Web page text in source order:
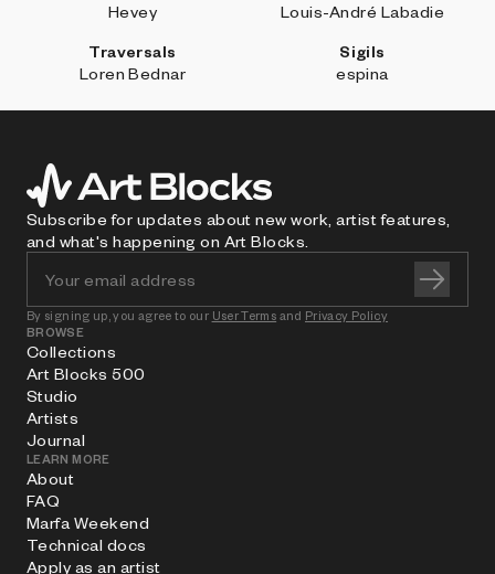
Hevey
Louis-André Labadie
Traversals
Loren Bednar
Sigils
espina
Subscribe for updates about new work, artist features,
and what's happening on Art Blocks.
By signing up, you agree to our User Terms and Privacy Policy
BROWSE
Collections
Art Blocks 500
Studio
Artists
Journal
LEARN MORE
About
FAQ
Marfa Weekend
Technical docs
Apply as an artist